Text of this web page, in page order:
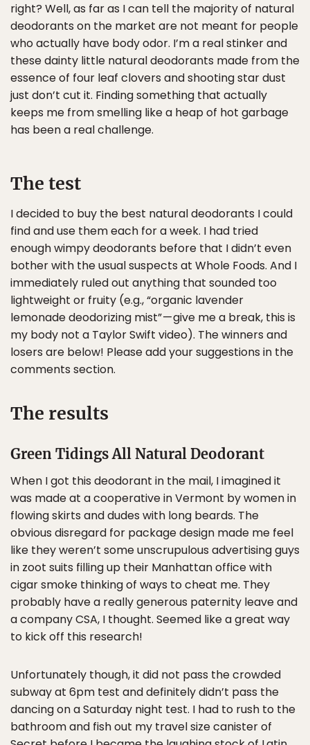
right? Well, as far as I can tell the majority of natural
deodorants on the market are not meant for people
who actually have body odor. I’m a real stinker and
these dainty little natural deodorants made from the
essence of four leaf clovers and shooting star dust
just don’t cut it. Finding something that actually
keeps me from smelling like a heap of hot garbage
has been a real challenge.
The test
I decided to buy the best natural deodorants I could
find and use them each for a week. I had tried
enough wimpy deodorants before that I didn’t even
bother with the usual suspects at Whole Foods. And I
immediately ruled out anything that sounded too
lightweight or fruity (e.g., “organic lavender
lemonade deodorizing mist” — give me a break, this is
my body not a Taylor Swift video). The winners and
losers are below! Please add your suggestions in the
comments section.
The results
Green Tidings All Natural Deodorant
When I got this deodorant in the mail, I imagined it
was made at a cooperative in Vermont by women in
flowing skirts and dudes with long beards. The
obvious disregard for package design made me feel
like they weren’t some unscrupulous advertising guys
in zoot suits filling up their Manhattan office with
cigar smoke thinking of ways to cheat me. They
probably have a really generous paternity leave and
a company CSA, I thought. Seemed like a great way
to kick off this research!
Unfortunately though, it did not pass the crowded
subway at 6pm test and definitely didn’t pass the
dancing on a Saturday night test. I had to rush to the
bathroom and fish out my travel size canister of